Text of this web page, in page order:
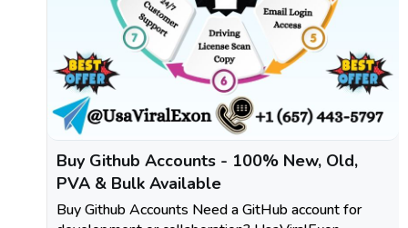
Buy Github Accounts - 100% New, Old,
PVA & Bulk Available
Buy Github Accounts Need a GitHub account for